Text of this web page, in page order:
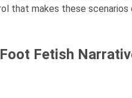
that makes these scenarios
Fetish